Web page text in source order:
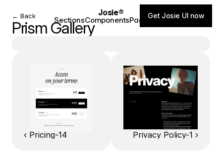
← Back
Prism Gallery
‹ Pricing-14 Privacy Policy-1 ›
Josie®
SectionsComponentsPagesBlog
Get Josie UI now